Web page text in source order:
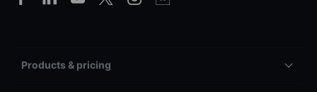
Products & pricing